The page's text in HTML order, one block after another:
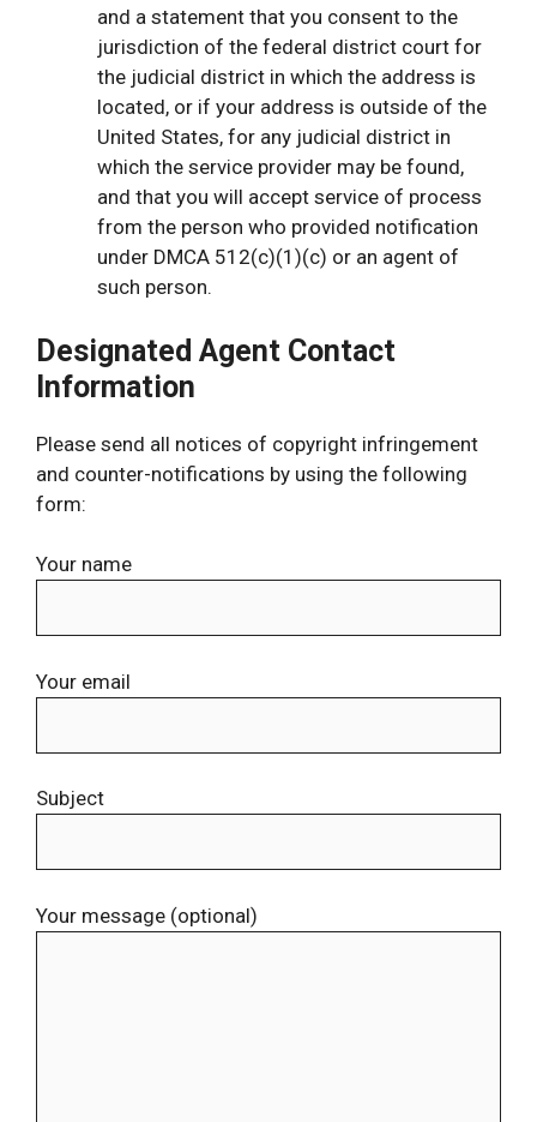
and a statement that you consent to the
jurisdiction of the federal district court for
the judicial district in which the address is
located, or if your address is outside of the
United States, for any judicial district in
which the service provider may be found,
and that you will accept service of process
from the person who provided notification
under DMCA 512(c)(1)(c) or an agent of
such person.
Designated Agent Contact
Information
Please send all notices of copyright infringement
and counter-notifications by using the following
form:
Your name
Your email
Subject
Your message (optional)